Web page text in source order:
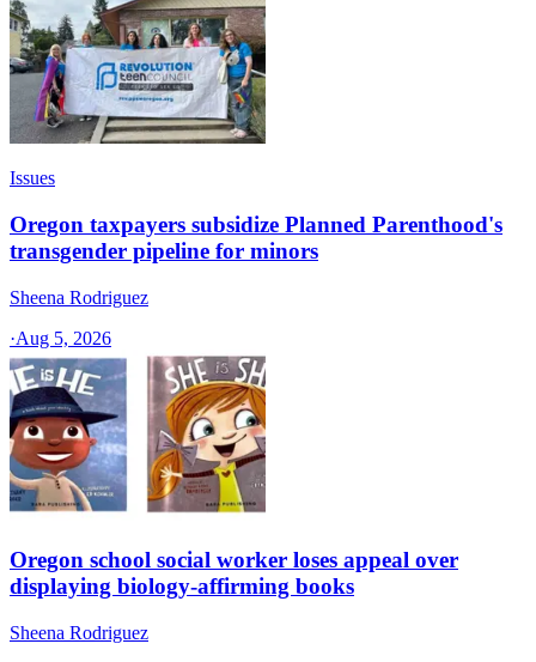
Issues
Oregon taxpayers subsidize Planned Parenthood's
transgender pipeline for minors
Sheena Rodriguez
·Aug 5, 2026
Oregon school social worker loses appeal over
displaying biology-affirming books
Sheena Rodriguez